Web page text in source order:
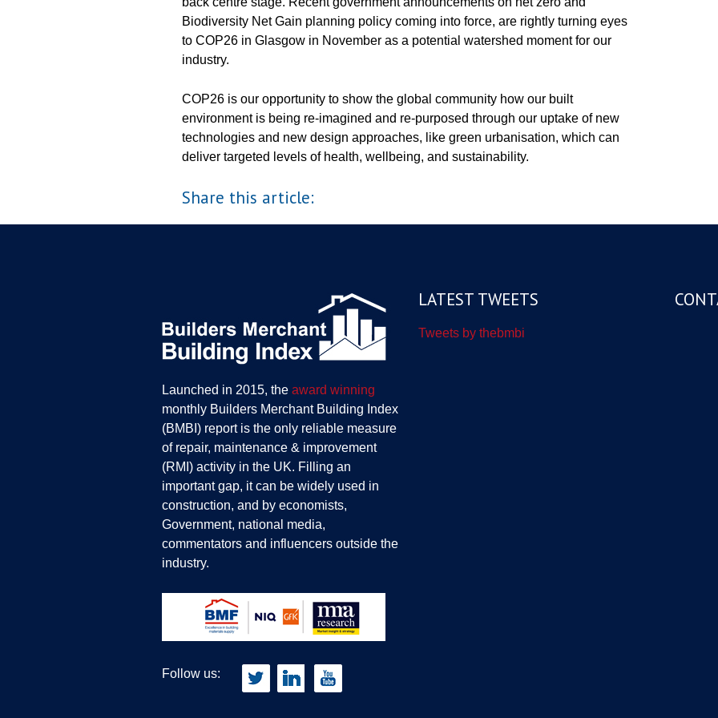
Biodiversity Net Gain planning policy coming into force, are rightly turning eyes
to COP26 in Glasgow in November as a potential watershed moment for our
industry.
COP26 is our opportunity to show the global community how our built
environment is being re-imagined and re-purposed through our uptake of new
technologies and new design approaches, like green urbanisation, which can
deliver targeted levels of health, wellbeing, and sustainability.
Share this article:
Launched in 2015, the award winning
monthly Builders Merchant Building Index
(BMBI) report is the only reliable measure
of repair, maintenance & improvement
(RMI) activity in the UK. Filling an
important gap, it can be widely used in
construction, and by economists,
Government, national media,
commentators and influencers outside the
industry.
Follow us:
LATEST TWEETS
Tweets by thebmbi